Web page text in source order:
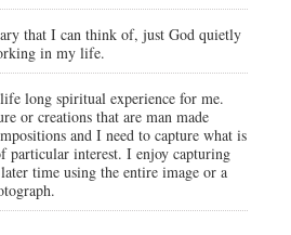
that I can think of, just God quietly
in my life.
long spiritual experience for me.
or creations that are man made
and I need to capture what is
particular interest. I enjoy capturing
time using the entire image or a